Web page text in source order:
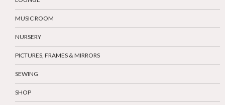
MUSIC ROOM
NURSERY
PICTURES, FRAMES & MIRRORS
SEWING
SHOP